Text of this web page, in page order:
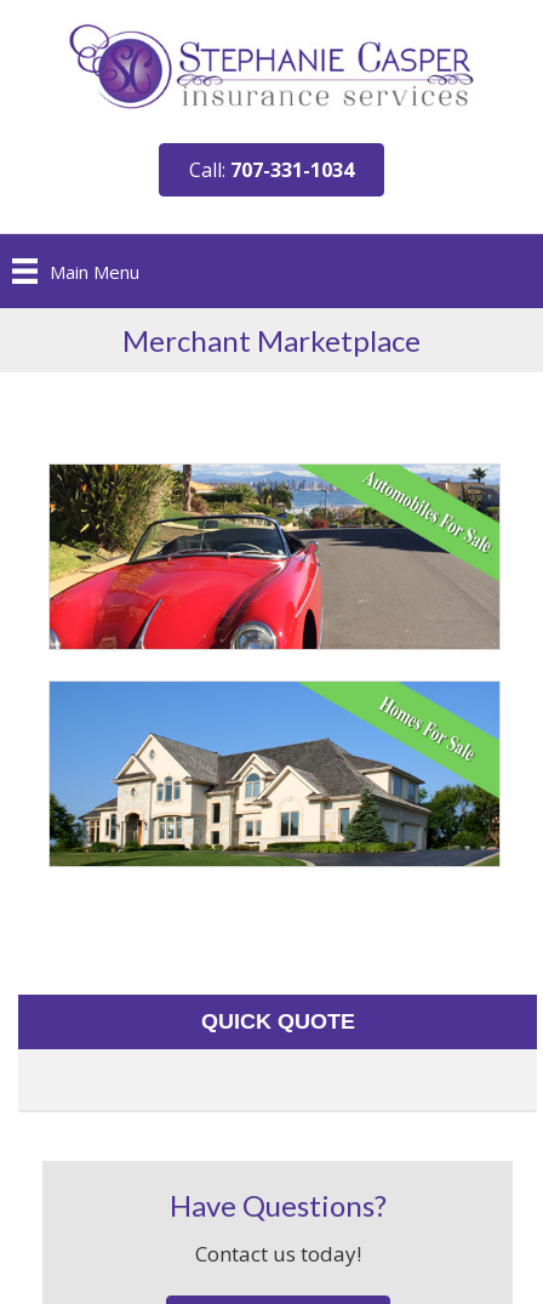
Call: 707-331-1034
Main Menu
Merchant Marketplace
QUICK QUOTE
Have Questions?
Contact us today!